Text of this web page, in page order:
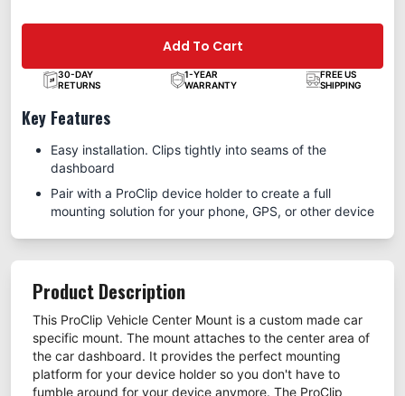
Add To Cart
30-DAY
RETURNS
1-YEAR
WARRANTY
FREE US
SHIPPING
Key Features
Easy installation. Clips tightly into seams of the
dashboard
Pair with a ProClip device holder to create a full
mounting solution for your phone, GPS, or other device
Product Description
This ProClip Vehicle Center Mount is a custom made car
specific mount. The mount attaches to the center area of
the car dashboard. It provides the perfect mounting
platform for your device holder so you don't have to
fumble around for your device anymore. The ProClip